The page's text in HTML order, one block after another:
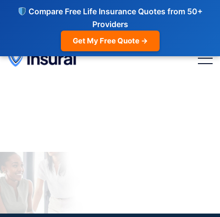
Compare Free Life Insurance Quotes from 50+
Providers
Get My Free Quote →